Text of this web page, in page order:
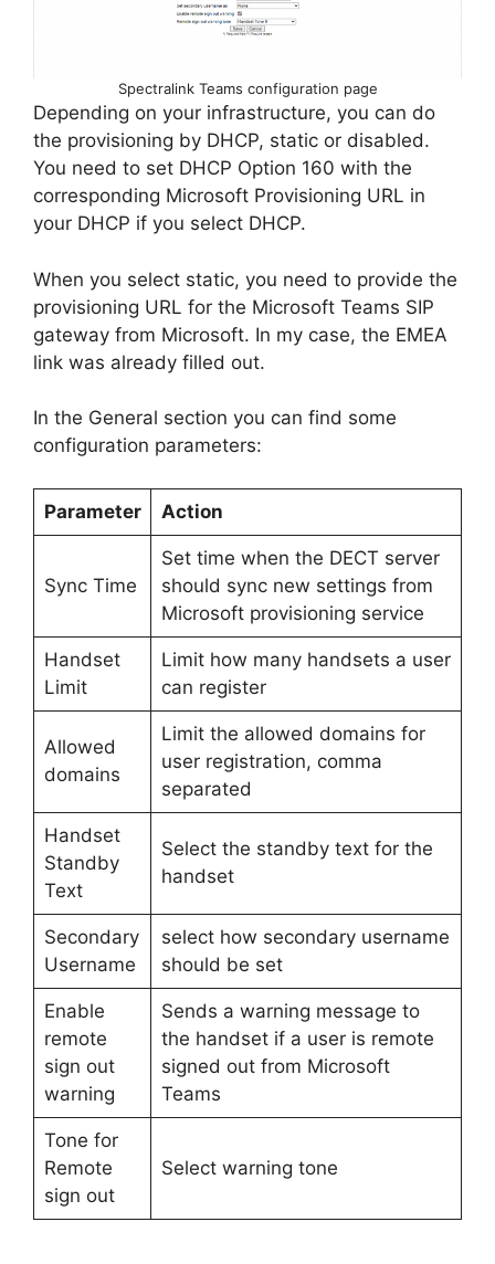
Spectralink Teams configuration page
Depending on your infrastructure, you can do
the provisioning by DHCP, static or disabled.
You need to set DHCP Option 160 with the
corresponding Microsoft Provisioning URL in
your DHCP if you select DHCP.
When you select static, you need to provide the
provisioning URL for the Microsoft Teams SIP
gateway from Microsoft. In my case, the EMEA
link was already filled out.
In the General section you can find some
configuration parameters:
Parameter Action
Sync Time
Set time when the DECT server
should sync new settings from
Microsoft provisioning service
Handset
Limit
Limit how many handsets a user
can register
Allowed
domains
Limit the allowed domains for
user registration, comma
separated
Handset
Standby
Text
Select the standby text for the
handset
Secondary
Username
select how secondary username
should be set
Enable
remote
sign out
warning
Sends a warning message to
the handset if a user is remote
signed out from Microsoft
Teams
Tone for
Remote
sign out
Select warning tone